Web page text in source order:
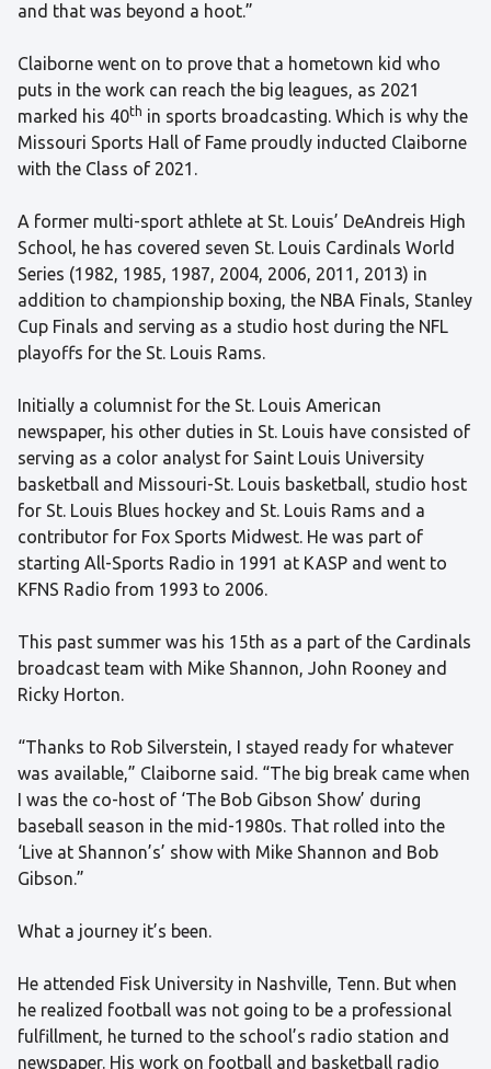
and that was beyond a hoot.”
Claiborne went on to prove that a hometown kid who
puts in the work can reach the big leagues, as 2021
marked his 40th in sports broadcasting. Which is why the
Missouri Sports Hall of Fame proudly inducted Claiborne
with the Class of 2021.
A former multi-sport athlete at St. Louis’ DeAndreis High
School, he has covered seven St. Louis Cardinals World
Series (1982, 1985, 1987, 2004, 2006, 2011, 2013) in
addition to championship boxing, the NBA Finals, Stanley
Cup Finals and serving as a studio host during the NFL
playoffs for the St. Louis Rams.
Initially a columnist for the St. Louis American
newspaper, his other duties in St. Louis have consisted of
serving as a color analyst for Saint Louis University
basketball and Missouri-St. Louis basketball, studio host
for St. Louis Blues hockey and St. Louis Rams and a
contributor for Fox Sports Midwest. He was part of
starting All-Sports Radio in 1991 at KASP and went to
KFNS Radio from 1993 to 2006.
This past summer was his 15th as a part of the Cardinals
broadcast team with Mike Shannon, John Rooney and
Ricky Horton.
“Thanks to Rob Silverstein, I stayed ready for whatever
was available,” Claiborne said. “The big break came when
I was the co-host of ‘The Bob Gibson Show’ during
baseball season in the mid-1980s. That rolled into the
‘Live at Shannon’s’ show with Mike Shannon and Bob
Gibson.”
What a journey it’s been.
He attended Fisk University in Nashville, Tenn. But when
he realized football was not going to be a professional
fulfillment, he turned to the school’s radio station and
newspaper. His work on football and basketball radio